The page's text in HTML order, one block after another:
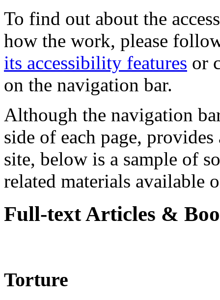
To find out about the
how the work, please
its accessibility features or
on the navigation bar.
Although the navigation
side of each page,
site, below is a sample of
related materials available
Full-text Articles &
Torture